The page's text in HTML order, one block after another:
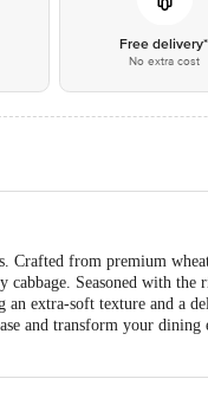
Free delivery*
No extra cost
from premium
Seasoned with the
extra-soft texture and a
and transform your dining